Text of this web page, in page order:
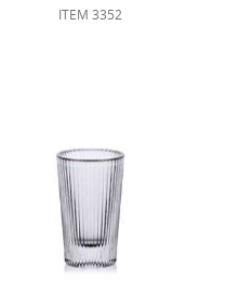
ITEM 3352